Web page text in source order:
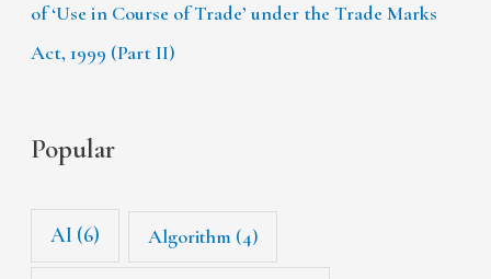
of ‘Use in Course of Trade’ under the Trade Marks
Act, 1999 (Part II)
Popular
AI (6) Algorithm (4)